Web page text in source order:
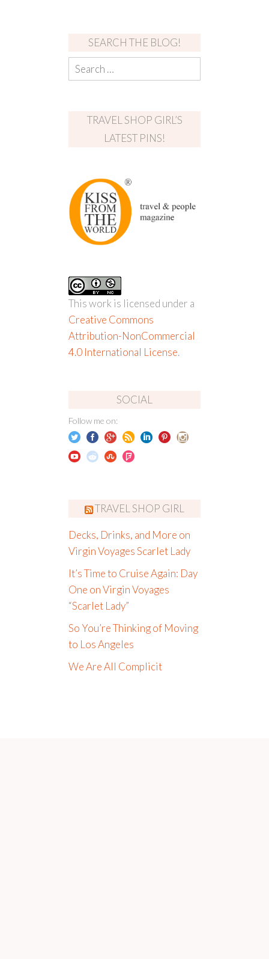
SEARCH THE BLOG!
TRAVEL SHOP GIRL’S
LATEST PINS!
This work is licensed under a
Creative Commons
Attribution-NonCommercial
4.0 International License.
SOCIAL
Follow me on:
TRAVEL SHOP GIRL
Decks, Drinks, and More on
Virgin Voyages Scarlet Lady
It’s Time to Cruise Again: Day
One on Virgin Voyages
“Scarlet Lady”
So You’re Thinking of Moving
to Los Angeles
We Are All Complicit